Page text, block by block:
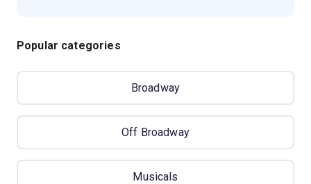
Popular categories
Broadway
Off Broadway
Musicals